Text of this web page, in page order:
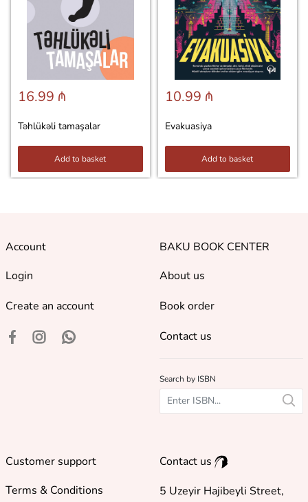
16.99 ₼
Təhlükəli tamaşalar
Add to basket
10.99 ₼
Evakuasiya
Add to basket
Account
Login
Create an account
BAKU BOOK CENTER
About us
Book order
Contact us
Search by ISBN
Customer support
Terms & Conditions
Contact us
5 Uzeyir Hajibeyli Street,